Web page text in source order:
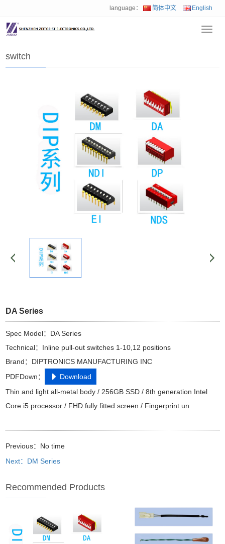
language： 简体中文 English
Home>Product>switch
switch
DA Series
Spec Model：DA Series
Technical：Inline pull-out switches 1-10,12 positions
Brand：DIPTRONICS MANUFACTURING INC
PDFDown：
Download
Thin and light all-metal body / 256GB SSD / 8th generation Intel
Core i5 processor / FHD fully fitted screen / Fingerprint un
Previous：No time
Next：DM Series
Recommended Products